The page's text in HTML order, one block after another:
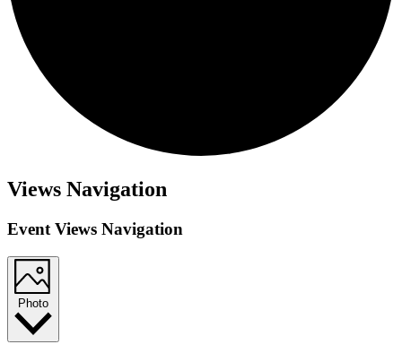
Events
Views Navigation
Event Views Navigation
Photo